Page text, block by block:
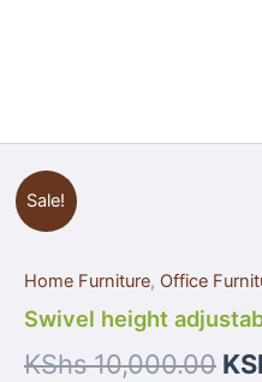
Sale!
Home Furniture, Office
Swivel height
KShs10,000.00
Swivel
height
adjustable
quantity